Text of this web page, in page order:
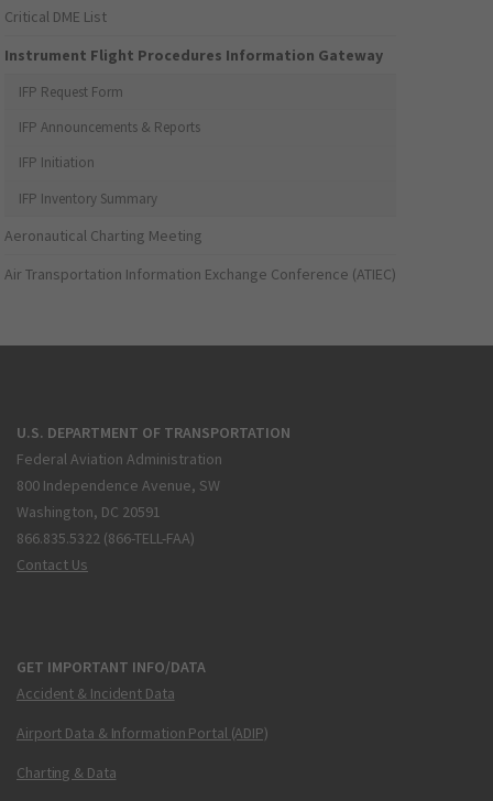
Critical DME List
Instrument Flight Procedures Information Gateway
IFP Request Form
IFP Announcements & Reports
IFP Initiation
IFP Inventory Summary
Aeronautical Charting Meeting
Air Transportation Information Exchange Conference (ATIEC)
U.S. DEPARTMENT OF TRANSPORTATION
Federal Aviation Administration
800 Independence Avenue, SW
Washington, DC 20591
866.835.5322 (866-TELL-FAA)
Contact Us
GET IMPORTANT INFO/DATA
Accident & Incident Data
Airport Data & Information Portal (ADIP)
Charting & Data